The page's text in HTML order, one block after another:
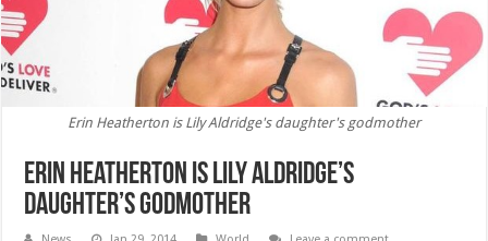
Erin Heatherton is Lily Aldridge's daughter's godmother
Erin Heatherton is Lily Aldridge’s
daughter’s godmother